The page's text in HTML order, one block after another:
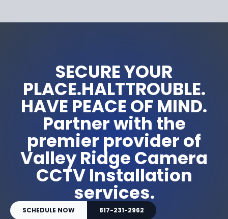
SECURE YOUR
PLACE.HALTTROUBLE.
HAVE PEACE OF MIND.
Partner with the
premier provider of
Valley Ridge Camera
CCTV Installation
services.
SCHEDULE NOW 817-231-2962